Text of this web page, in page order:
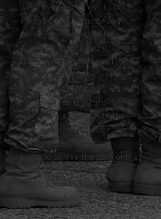
weather gloves. Less bulk
means more dexterity and
better function in the field.
Also adding to the function are
the Touch Tech pads and the
fingers and thumbs and the
anti-slip leather palm. Your
hands will be fully protected
from the elements with the
waterproof mem-brane and
Polar fleece liner. Foam
padding across the back of the
hand will keep your knuckles
safe from impact. When
protection, function, and feel
are what you are looking for,